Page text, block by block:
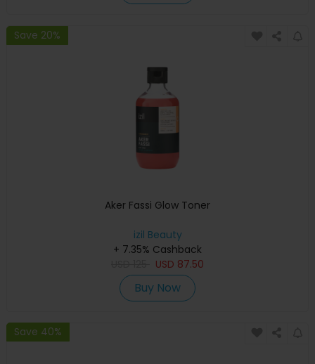
Save 20%
Aker Fassi Glow Toner
izil Beauty
+ 7.35% Cashback
USD 87.50
Buy Now
Save 40%